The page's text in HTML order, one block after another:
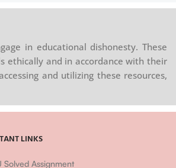
in educational dishonesty. These
ethically and in accordance with their
and utilizing these resources,
LINKS
Solved Assignment